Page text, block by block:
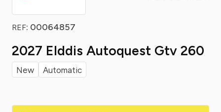
REF: 00064857
2027 Elddis Autoquest Gtv 260
New Automatic